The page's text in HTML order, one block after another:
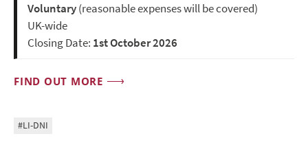
Voluntary(reasonable expenses will be covered)
UK-wide
Closing Date: 1st October 2026
FIND OUT MORE
#LI-DNI